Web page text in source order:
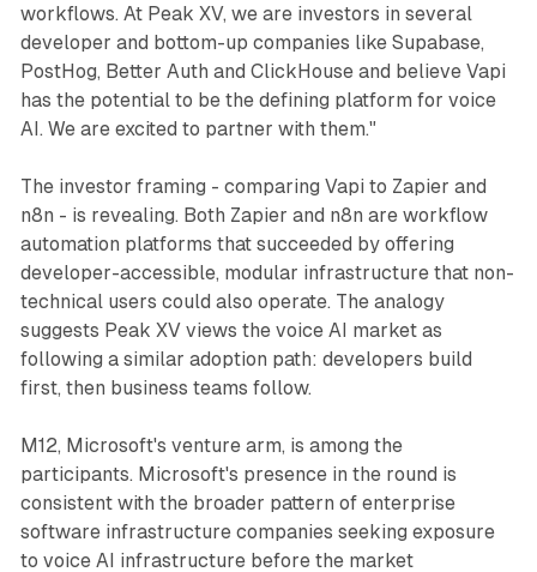
workflows. At Peak XV, we are investors in several
developer and bottom-up companies like Supabase,
PostHog, Better Auth and ClickHouse and believe Vapi
has the potential to be the defining platform for voice
AI. We are excited to partner with them."
The investor framing - comparing Vapi to Zapier and
n8n - is revealing. Both Zapier and n8n are workflow
automation platforms that succeeded by offering
developer-accessible, modular infrastructure that non-
technical users could also operate. The analogy
suggests Peak XV views the voice AI market as
following a similar adoption path: developers build
first, then business teams follow.
M12, Microsoft's venture arm, is among the
participants. Microsoft's presence in the round is
consistent with the broader pattern of enterprise
software infrastructure companies seeking exposure
to voice AI infrastructure before the market